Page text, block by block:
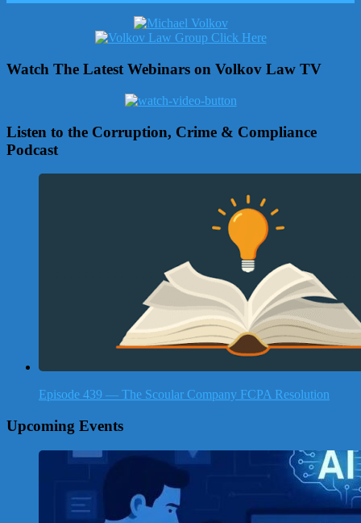
Watch The Latest Webinars on Volkov Law TV
Listen to the Corruption, Crime & Compliance
Podcast
Episode 439 — The Scoular Company FCPA Resolution
Upcoming Events